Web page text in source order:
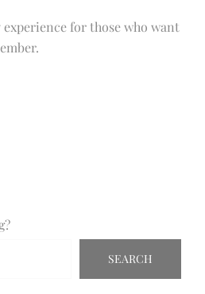
for those who want
SEARCH